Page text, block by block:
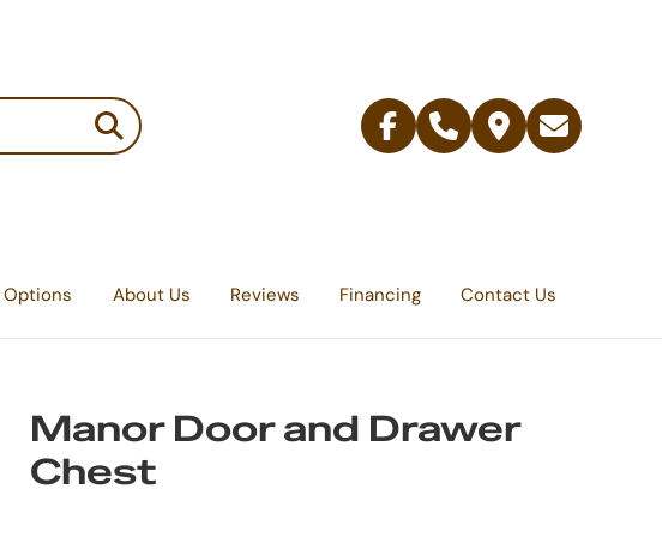
Facebook
Telephone
Contact
Email
Options About Us Reviews Financing Contact Us
Manor Door and Drawer
Chest